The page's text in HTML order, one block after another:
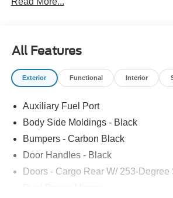
All Features
Exterior Functional Interior
Auxiliary Fuel Port
Body Side Moldings - Black
Bumpers - Carbon Black
Door Handles - Black
Doors - Cargo Rear W/ 253-Degree